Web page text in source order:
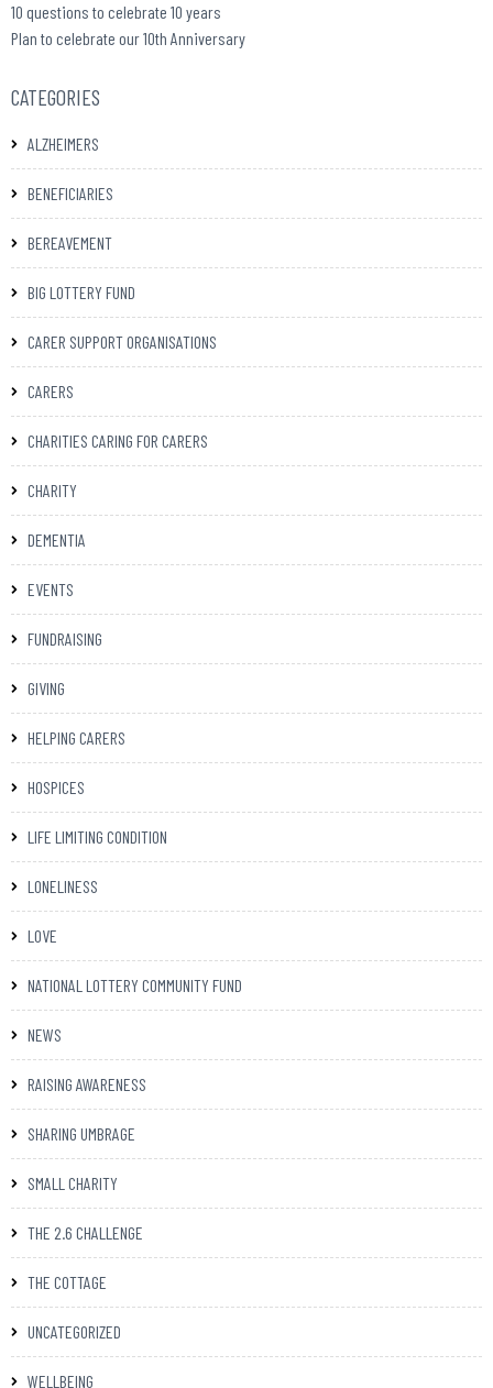
10 questions to celebrate 10 years
Plan to celebrate our 10th Anniversary
CATEGORIES
ALZHEIMERS
BENEFICIARIES
BEREAVEMENT
BIG LOTTERY FUND
CARER SUPPORT ORGANISATIONS
CARERS
CHARITIES CARING FOR CARERS
CHARITY
DEMENTIA
EVENTS
FUNDRAISING
GIVING
HELPING CARERS
HOSPICES
LIFE LIMITING CONDITION
LONELINESS
LOVE
NATIONAL LOTTERY COMMUNITY FUND
NEWS
RAISING AWARENESS
SHARING UMBRAGE
SMALL CHARITY
THE 2.6 CHALLENGE
THE COTTAGE
UNCATEGORIZED
WELLBEING